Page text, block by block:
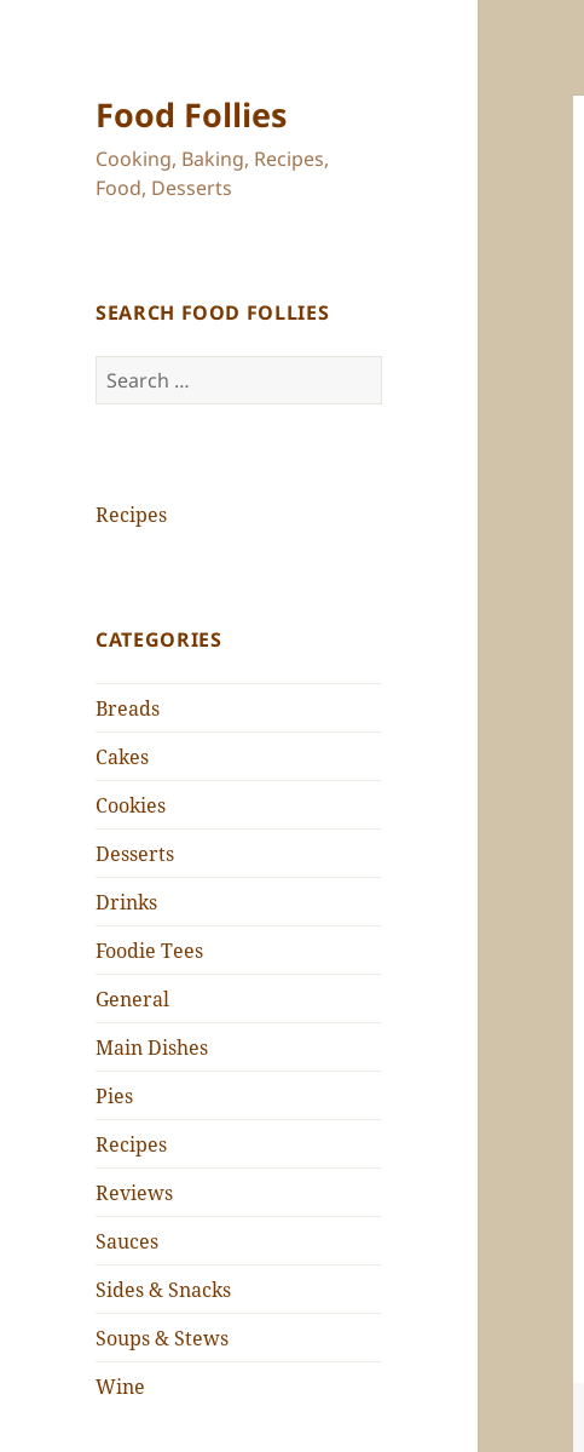
Food Follies
Cooking, Baking, Recipes,
Food, Desserts
SEARCH FOOD FOLLIES
Search
for:
Recipes
CATEGORIES
Breads
Cakes
Cookies
Desserts
Drinks
Foodie Tees
General
Main Dishes
Pies
Recipes
Reviews
Sauces
Sides & Snacks
Soups & Stews
Wine